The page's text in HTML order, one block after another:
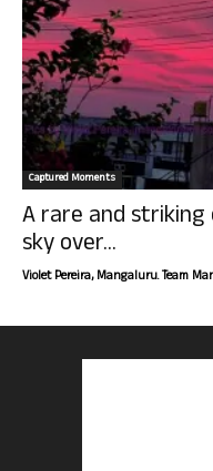
Captured Moments
A rare and
sky over...
Violet Pereira, Mangaluru. Team